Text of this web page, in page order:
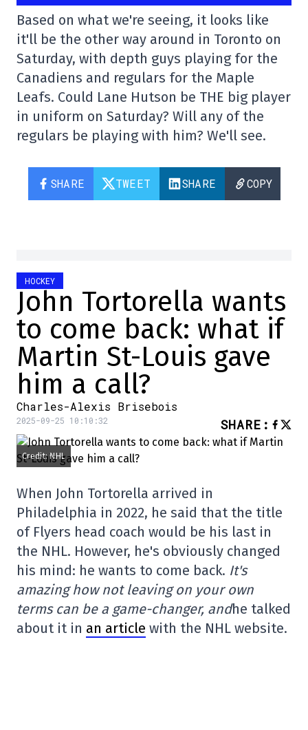
Based on what we're seeing, it looks like
it'll be the other way around in Toronto on
Saturday, with depth guys playing for the
Canadiens and regulars for the Maple
Leafs. Could Lane Hutson be THE big player
in uniform on Saturday? Will any of the
regulars be playing with him? We'll see.
SHARE TWEET SHARE COPY
HOCKEY
John Tortorella wants
to come back: what if
Martin St-Louis gave
him a call?
Charles-Alexis Brisebois
2025-09-25 10:10:32 SHARE :
Credit: NHL
When John Tortorella arrived in
Philadelphia in 2022, he said that the title
of Flyers head coach would be his last in
the NHL. However, he's obviously changed
his mind: he wants to come back. It's
amazing how not leaving on your own
terms can be a game-changer, andhe talked
about it in an article with the NHL website.